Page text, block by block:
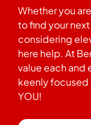
Whether you
to find your
considering
here help. At
value each and
keenly focused
YOU!